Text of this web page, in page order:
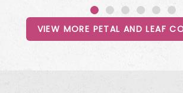
VIEW MORE PETAL AND LEAF